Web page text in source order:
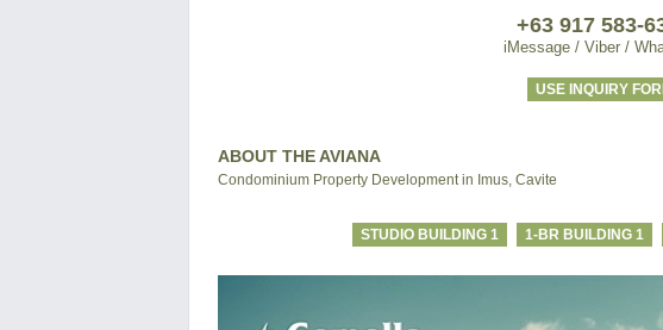
+63 917 583-
iMessage / Viber /
USE INQUIRY
ABOUT THE AVIANA
Condominium Property Development in Imus, Cavite
STUDIO BUILDING 1 1-BR BUILDING 1